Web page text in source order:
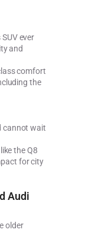
ever
and
comfort
the
cannot wait
the Q8
for city
Audi
older